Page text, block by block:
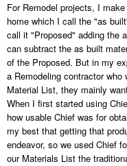
For Remodel projects, I
home which I call the "as
call it "Proposed" adding the
can subtract the as built
of the Proposed. But in my
a Remodeling contractor
Material List, they mainly
When I first started using
how usable Chief was for
my best that getting that
endeavor, so we used Chief
our Materials List the